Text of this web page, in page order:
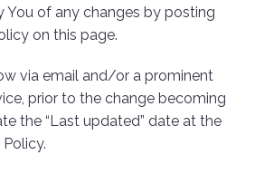
You of any changes by posting
on this page.
via email and/or a prominent
prior to the change becoming
the “Last updated” date at the